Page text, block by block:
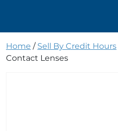
Home / Sell By Credit Hours
Contact Lenses